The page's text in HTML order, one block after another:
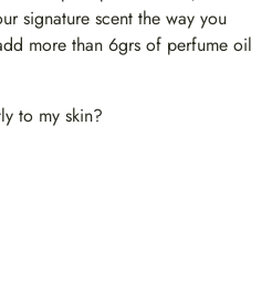
signature scent the way you
more than 6grs of perfume oil
to my skin?